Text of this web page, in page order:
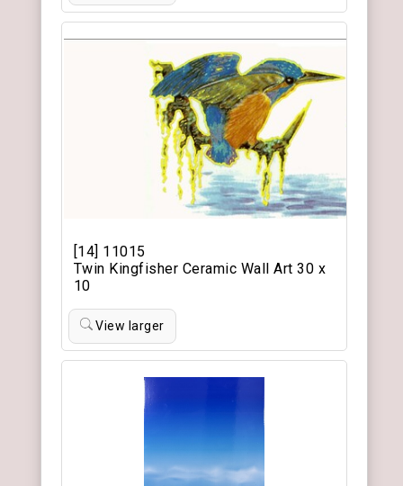
[14] 11015
Twin Kingfisher Ceramic Wall Art 30 x
10
View larger